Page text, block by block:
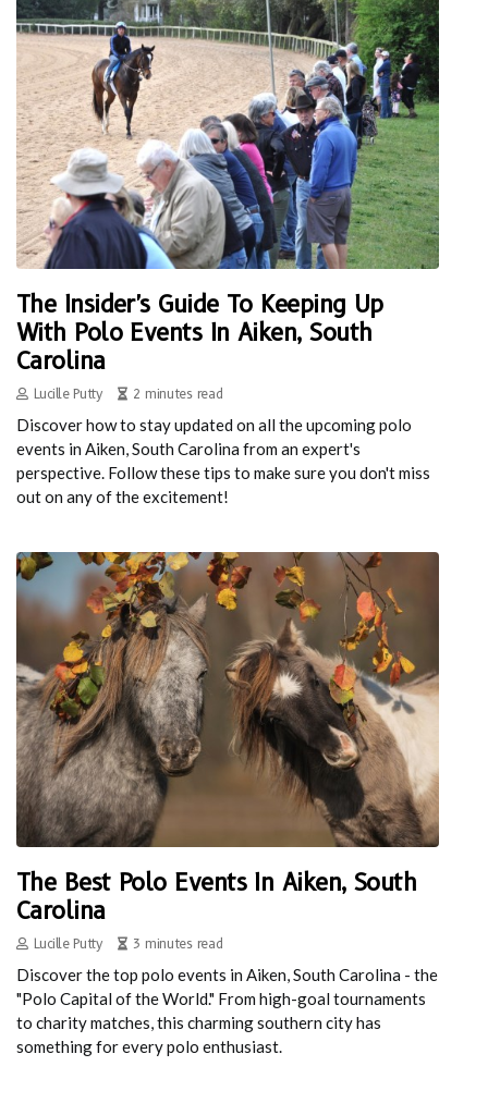
The Insider's Guide To Keeping Up
With Polo Events In Aiken, South
Carolina
Lucille Putty 2 minutes read
Discover how to stay updated on all the upcoming polo
events in Aiken, South Carolina from an expert's
perspective. Follow these tips to make sure you don't miss
out on any of the excitement!
The Best Polo Events In Aiken, South
Carolina
Lucille Putty 3 minutes read
Discover the top polo events in Aiken, South Carolina - the
"Polo Capital of the World." From high-goal tournaments
to charity matches, this charming southern city has
something for every polo enthusiast.